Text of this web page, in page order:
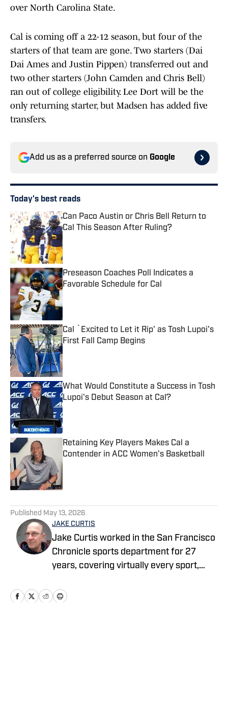
over North Carolina State.
Cal is coming off a 22-12 season, but four of the
starters of that team are gone. Two starters (Dai
Dai Ames and Justin Pippen) transferred out and
two other starters (John Camden and Chris Bell)
ran out of college eligibility. Lee Dort will be the
only returning starter, but Madsen has added five
transfers.
Add us as a preferred source on Google
Today's best reads
Can Paco Austin or Chris Bell Return to
Cal This Season After Ruling?
Published by on Invalid Date
Preseason Coaches Poll Indicates a
Favorable Schedule for Cal
Cal `Excited to Let it Rip' as Tosh Lupoi's
First Fall Camp Begins
Published by on Invalid Date
What Would Constitute a Success in Tosh
Lupoi's Debut Season at Cal?
Published by on Invalid Date
Retaining Key Players Makes Cal a
Contender in ACC Women's Basketball
Published by on Invalid Date
Published May 13, 2026
JAKE CURTIS
Jake Curtis worked in the San Francisco
Chronicle sports department for 27
years, covering virtually every sport,
college football national championship